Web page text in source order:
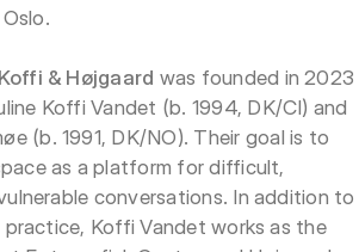
Koffi & Højgaard was founded in 2023
Koffi Vandet (b. 1994, DK/CI) and
(b. 1991, DK/NO). Their goal is to
as a platform for difficult,
conversations. In addition to
Koffi Vandet works as the